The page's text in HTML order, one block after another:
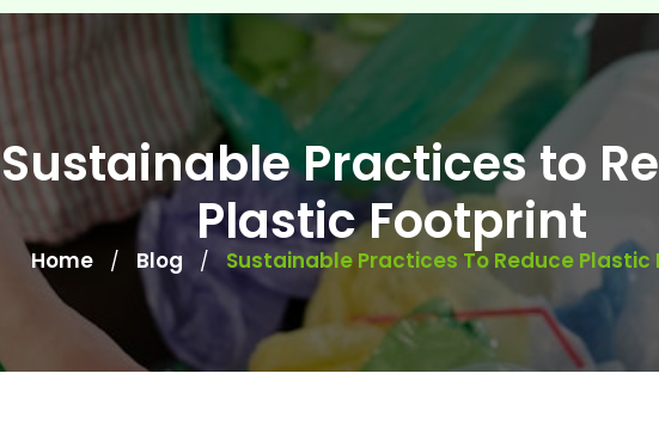
Sustainable Practices to
Plastic Footprint
Home / Blog / Sustainable Practices To Reduce Plastic